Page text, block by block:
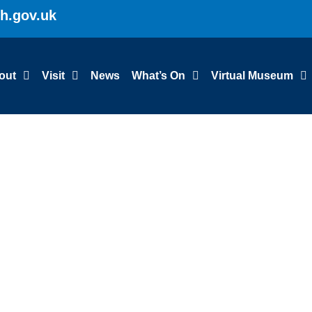
Visit News What’s On Virtual Museum